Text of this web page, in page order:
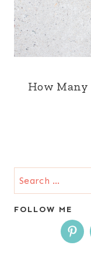
How Many
Search
for:
FOLLOW ME